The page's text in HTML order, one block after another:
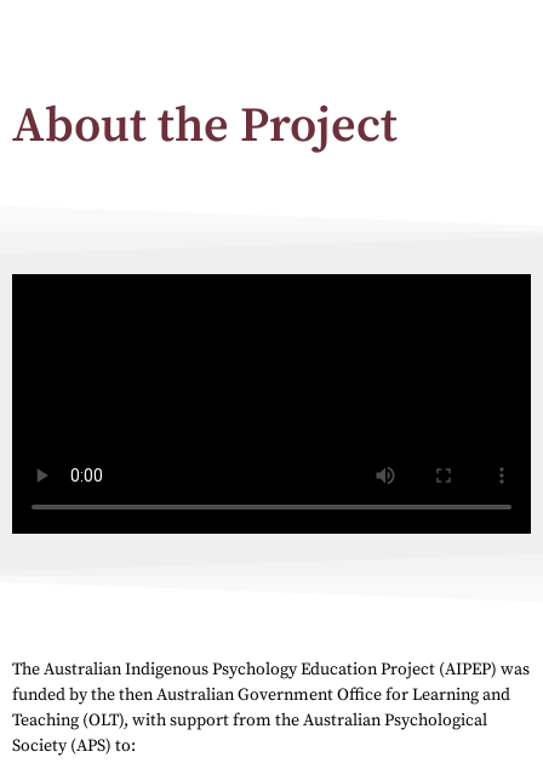
About the Project
The Australian Indigenous Psychology Education Project (AIPEP) was
funded by the then Australian Government Office for Learning and
Teaching (OLT), with support from the Australian Psychological
Society (APS) to: